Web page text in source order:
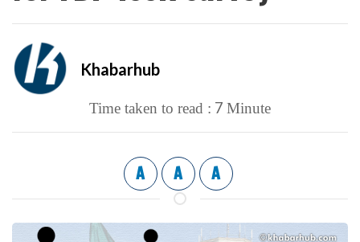
Khabarhub
Time taken to read : 7 Minute
A A A